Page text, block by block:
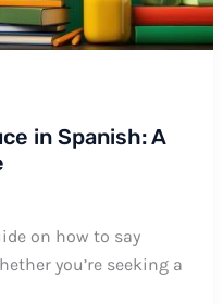
in Spanish: A
on how to say
you’re seeking a